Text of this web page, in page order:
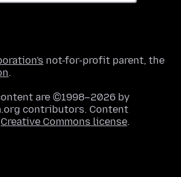
not-for-profit parent, the
.
are ©1998–2026 by
contributors. Content
Creative Commons license.